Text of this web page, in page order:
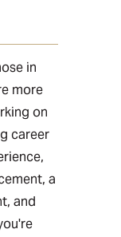
in
more
on
career
a
and